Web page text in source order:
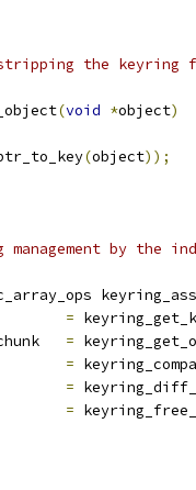
the
(void *object)
(object));
by the
=
=
=
=
=